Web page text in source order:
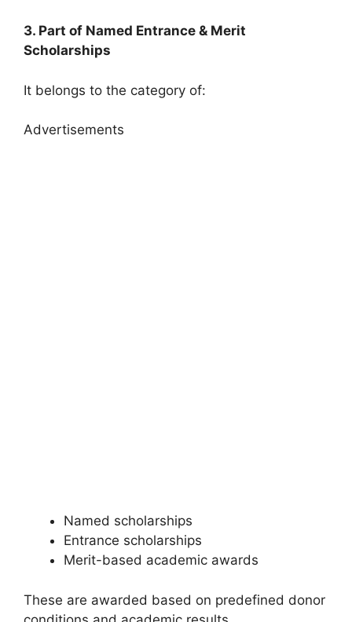
3. Part of Named Entrance & Merit
Scholarships
It belongs to the category of:
Advertisements
Named scholarships
Entrance scholarships
Merit-based academic awards
These are awarded based on predefined donor